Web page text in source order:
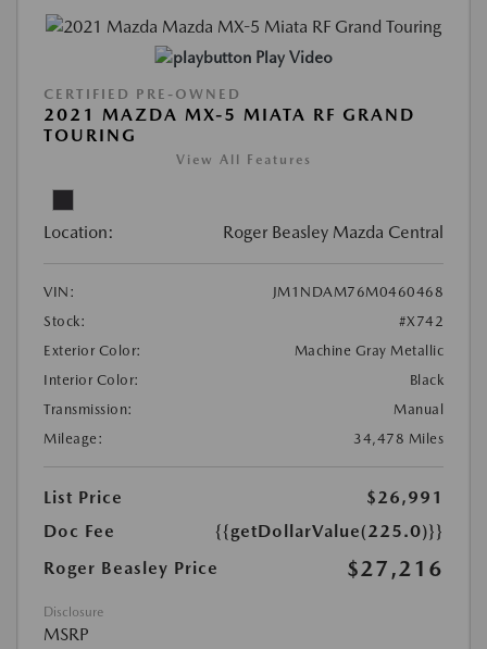
Play Video
CERTIFIED PRE-OWNED
2021 MAZDA MX-5 MIATA RF GRAND
TOURING
View All Features
Location: Roger Beasley Mazda Central
VIN:
JM1NDAM76M0460468
Stock:
#X742
Exterior Color:
Machine Gray Metallic
Interior Color:
Black
Transmission:
Manual
Mileage:
34,478 Miles
List Price
$26,991
Doc Fee
{{getDollarValue(225.0)}}
Roger Beasley Price
$27,216
Disclosure
MSRP